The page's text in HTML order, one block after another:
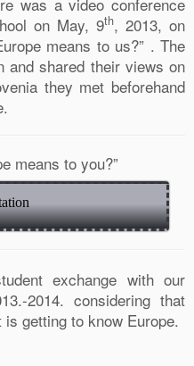
on May, 9th, 2013, on
means to us?” . The
and shared their views on
they met beforehand
means to you?”
exchange with our
2014. considering that
getting to know Europe.